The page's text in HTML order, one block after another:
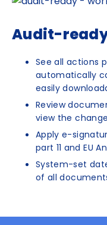
Audit-
See all actions
automatically
easily
Review
view the
Apply e-
part 11 and EU
System-set
of all